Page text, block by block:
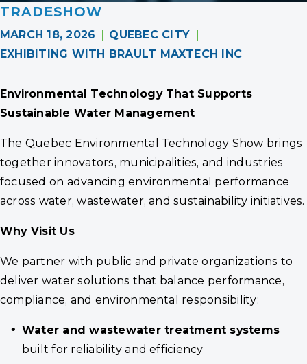
TRADESHOW
MARCH 18, 2026
QUEBEC CITY
EXHIBITING WITH BRAULT MAXTECH INC
Environmental Technology That Supports
Sustainable Water Management
The Quebec Environmental Technology Show brings
together innovators, municipalities, and industries
focused on advancing environmental performance
across water, wastewater, and sustainability initiatives.
Why Visit Us
We partner with public and private organizations to
deliver water solutions that balance performance,
compliance, and environmental responsibility:
Water and wastewater treatment systems
built for reliability and efficiency